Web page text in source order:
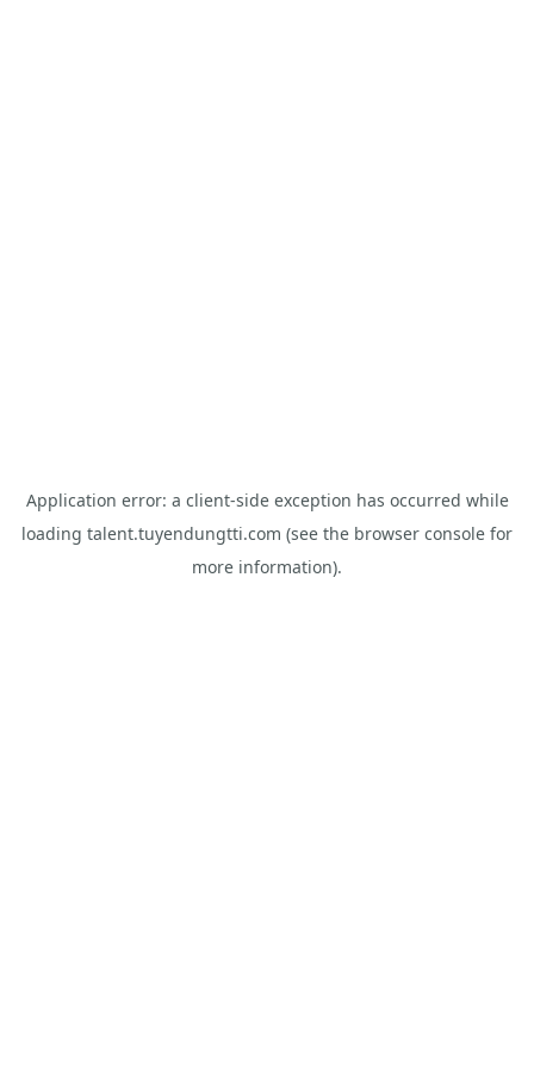
Application error: a client-side exception has occurred while
loading talent.tuyendungtti.com (see the browser console for
more information).